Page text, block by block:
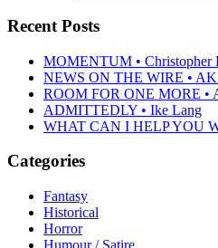
Recent Posts
MOMENTUM • Christopher
NEWS ON THE WIRE • AK
ROOM FOR ONE MORE •
ADMITTEDLY • Ike Lang
WHAT CAN I HELP YOU
Categories
Fantasy
Historical
Horror
Humour / Satire